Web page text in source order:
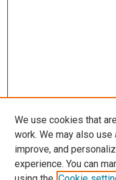
LINKS
McGoogan Library
We use cookies that
work. We may also
improve, and
experience. You can